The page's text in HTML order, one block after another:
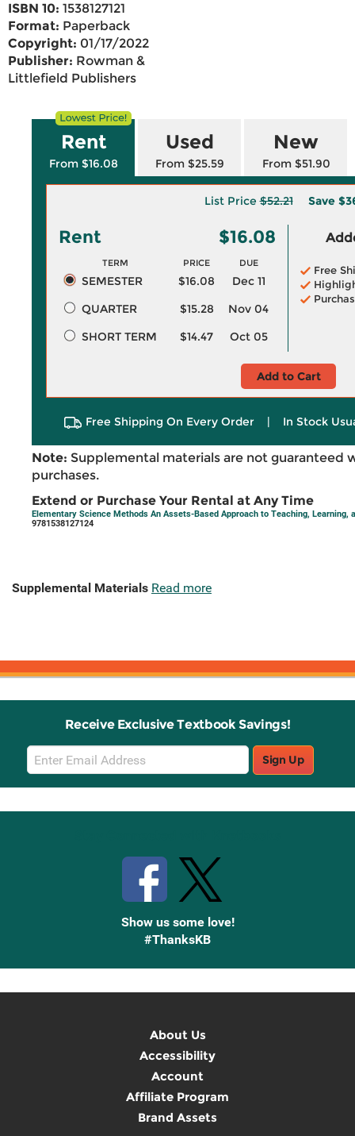
ISBN 10: 1538127121
Format: Paperback
Copyright: 01/17/2022
Publisher: Rowman &
Littlefield Publishers
Rent
From $16.08
Used
From $25.59
New
From $51.90
List Price$52.21 Save
Rent $16.08
TERM PRICE DUE
SEMESTER $16.08
Dec 11
QUARTER
$15.28
Nov 04
SHORT TERM
$14.47 Oct 05
Free
Add to Cart
Free Shipping On Every Order | In Stock
Note: Supplemental materials are not guaranteed
purchases.
Extend or Purchase Your Rental at Any Time
Elementary Science Methods An Assets-Based Approach to Teaching, Learning,
9781538127124
Supplemental Materials Read more
Receive Exclusive Textbook Savings!
Email
Sign
Up
Sign Up
Show us some love!
#ThanksKB
About Us
Accessibility
Account
Affiliate Program
Brand Assets